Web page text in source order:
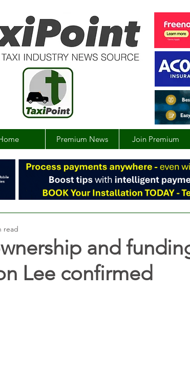
Premium News Join Premium
and
Lee confirmed
read